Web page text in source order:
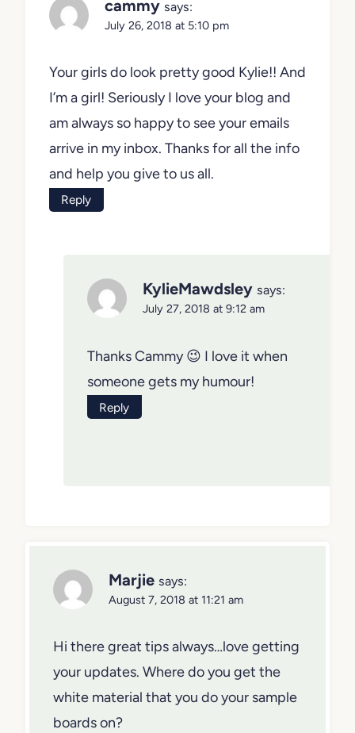
cammy says:
July 26, 2018 at 5:10 pm
Your girls do look pretty good Kylie!! And
I’m a girl! Seriously I love your blog and
am always so happy to see your emails
arrive in my inbox. Thanks for all the info
and help you give to us all.
Reply
KylieMawdsley says:
July 27, 2018 at 9:12 am
Thanks Cammy 😉 I love it when
someone gets my humour!
Reply
Marjie says:
August 7, 2018 at 11:21 am
Hi there great tips always…love getting
your updates. Where do you get the
white material that you do your sample
boards on?